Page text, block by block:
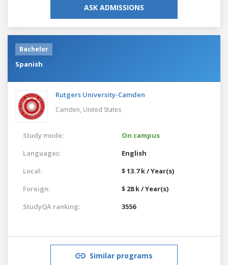
ASK ADMISSIONS
Bachelor
Spanish
Rutgers University-Camden
Camden, United States
Study mode:
On campus
Languages:
English
Local:
$ 13.7 k / Year(s)
Foreign:
$ 28 k / Year(s)
StudyQA ranking:
3556
Similar programs